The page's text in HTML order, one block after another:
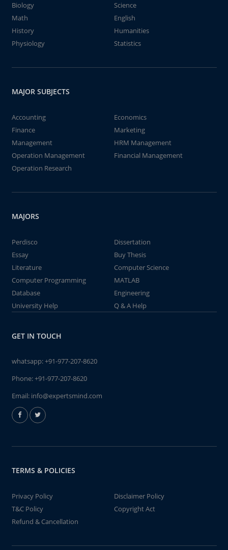
Biology
Science
Math
English
History
Humanities
Physiology
Statistics
MAJOR SUBJECTS
Accounting
Economics
Finance
Marketing
Management
HRM Management
Operation Management
Financial Management
Operation Research
MAJORS
Perdisco
Dissertation
Essay
Buy Thesis
Literature
Computer Science
Computer Programming
MATLAB
Database
Engineering
University Help
Q & A Help
GET IN TOUCH
whatsapp:+91-977-207-8620
Phone:+91-977-207-8620
Email: info@expertsmind.com
TERMS & POLICIES
Privacy Policy
Disclaimer Policy
T&C Policy
Copyright Act
Refund & Cancellation